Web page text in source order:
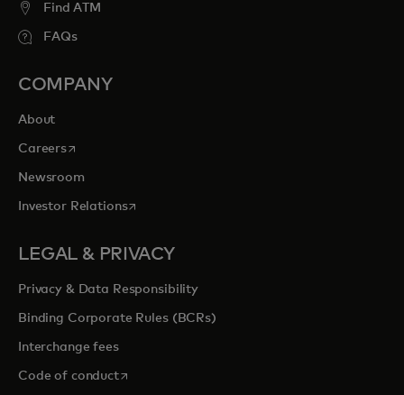
Find ATM
FAQs
COMPANY
About
Careersopens in a new tab
Newsroom
Investor Relationsopens in a new tab
LEGAL & PRIVACY
Privacy & Data Responsibility
Binding Corporate Rules (BCRs)
Interchange fees
Code of conductopens in a new tab